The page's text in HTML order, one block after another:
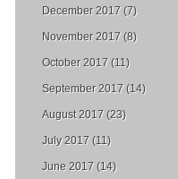
December 2017 (7)
November 2017 (8)
October 2017 (11)
September 2017 (14)
August 2017 (23)
July 2017 (11)
June 2017 (14)